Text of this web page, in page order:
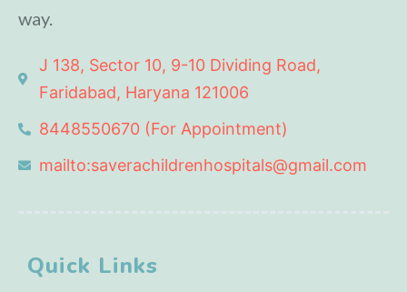
way.
J 138, Sector 10, 9-10 Dividing Road,
Faridabad, Haryana 121006
8448550670 (For Appointment)
mailto:saverachildrenhospitals@gmail.com
Quick Links